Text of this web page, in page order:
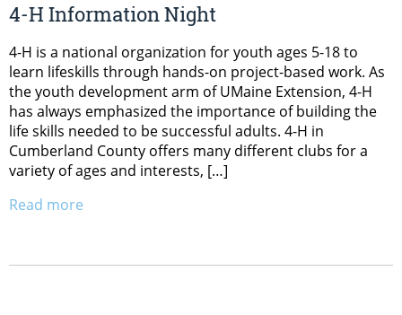
4-H Information Night
4-H is a national organization for youth ages 5-18 to
learn lifeskills through hands-on project-based work. As
the youth development arm of UMaine Extension, 4-H
has always emphasized the importance of building the
life skills needed to be successful adults. 4-H in
Cumberland County offers many different clubs for a
variety of ages and interests, […]
Read more